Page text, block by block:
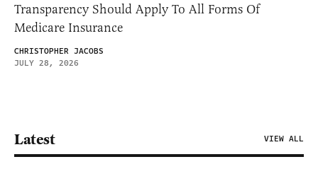
Transparency Should Apply To All Forms Of
Medicare Insurance
CHRISTOPHER JACOBS
JULY 28, 2026
Latest VIEW ALL